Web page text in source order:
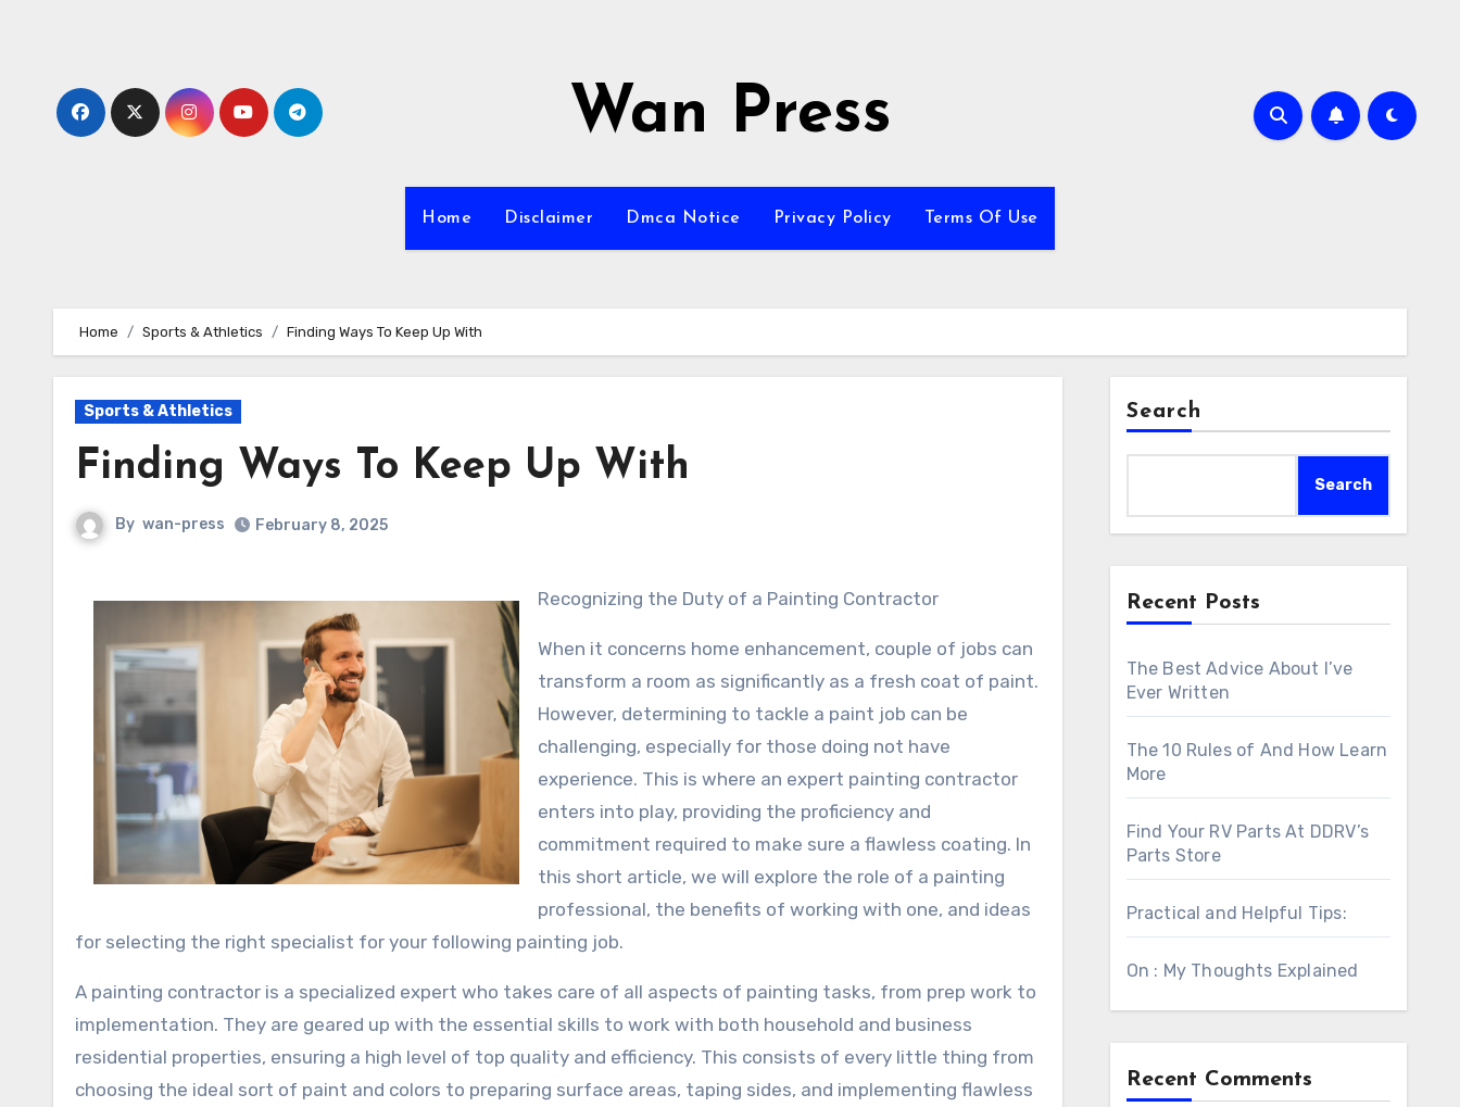
Wan Press
Home Disclaimer Dmca Notice Privacy Policy Terms Of Use
Home Sports & Athletics Finding Ways To Keep Up With
Sports & Athletics
Finding Ways To Keep Up With
By wan-press February 8, 2025
Recognizing the Duty of a Painting Contractor
When it concerns home enhancement, couple of jobs can
transform a room as significantly as a fresh coat of paint.
However, determining to tackle a paint job can be
challenging, especially for those doing not have
experience. This is where an expert painting contractor
enters into play, providing the proficiency and
commitment required to make sure a flawless coating. In
this short article, we will explore the role of a painting
professional, the benefits of working with one, and ideas
for selecting the right specialist for your following painting job.
A painting contractor is a specialized expert who takes care of all aspects of painting tasks, from prep work to
implementation. They are geared up with the essential skills to work with both household and business
residential properties, ensuring a high level of top quality and efficiency. This consists of every little thing from
choosing the ideal sort of paint and colors to preparing surface areas, taping sides, and implementing flawless
Search
Search
Recent Posts
The Best Advice About I’ve
Ever Written
The 10 Rules of And How Learn
More
Find Your RV Parts At DDRV’s
Parts Store
Practical and Helpful Tips:
On : My Thoughts Explained
Recent Comments